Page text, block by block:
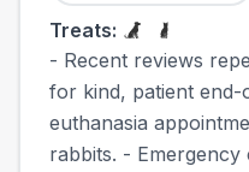
Treats:
- Recent reviews
for kind, patient
euthanasia
rabbits. - Emergency